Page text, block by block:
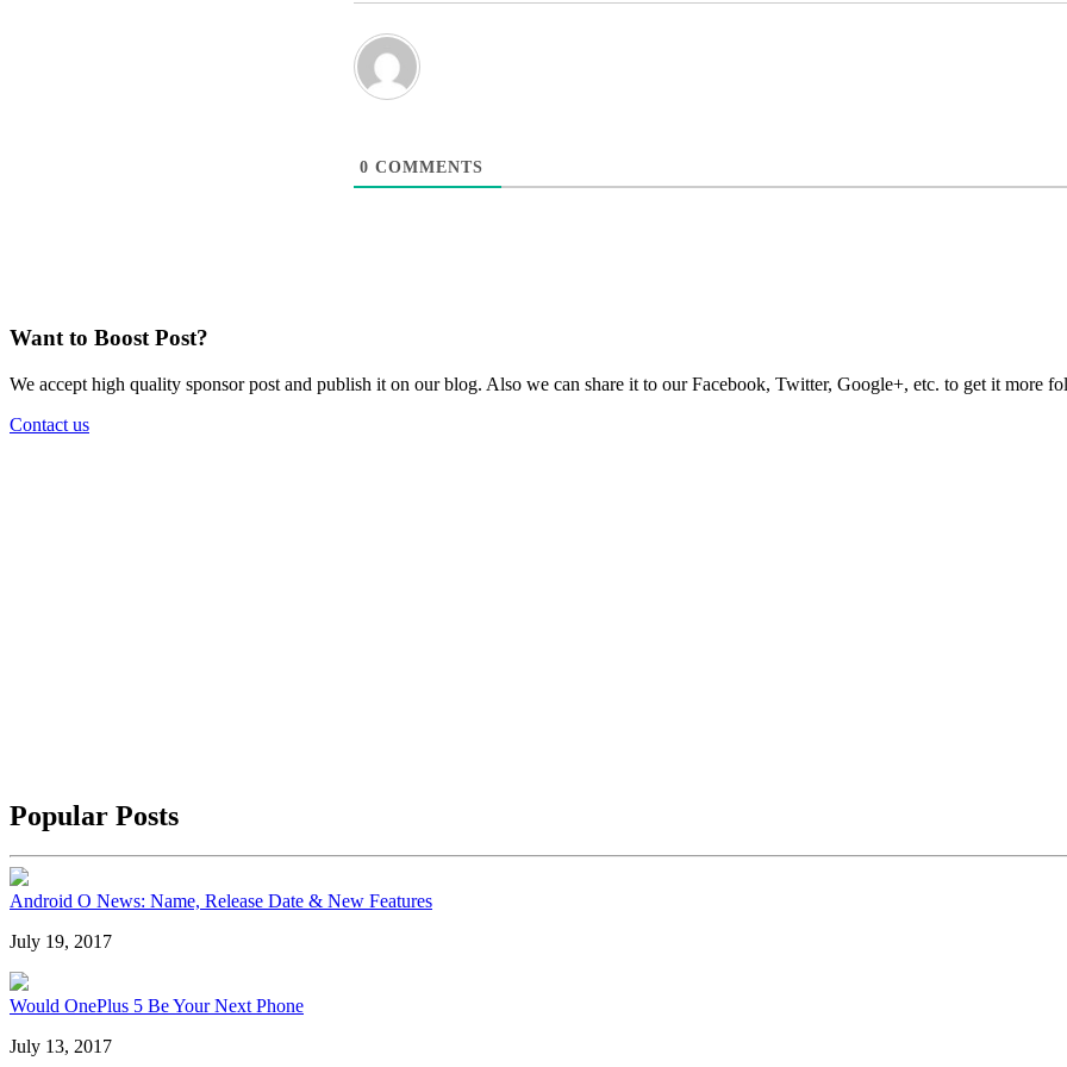
0 COMMENTS
Want to Boost Post?
We accept high quality sponsor post and publish it on our blog. Also we can share it to our Facebook, Twitter, Google+, etc. to get it more
Contact us
Popular Posts
Android O News: Name, Release Date & New Features
July 19, 2017
Would OnePlus 5 Be Your Next Phone
July 13, 2017